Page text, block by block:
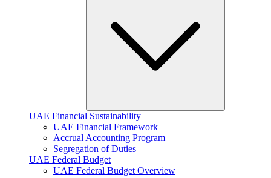
UAE Financial Sustainability
UAE Financial Framework
Accrual Accounting Program
Segregation of Duties
UAE Federal Budget
UAE Federal Budget Overview